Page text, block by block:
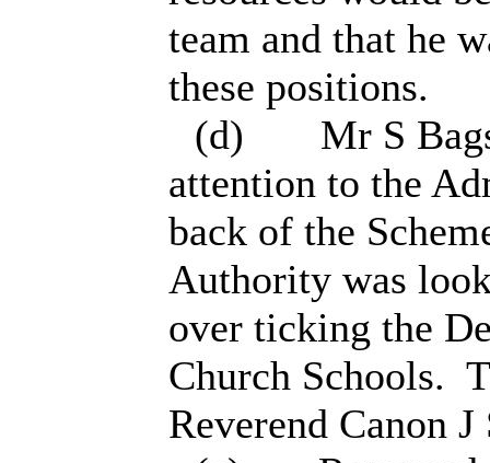
team and that he
these positions.
(d)
Mr S
attention to the
back of the
Authority was
over ticking the
Church Schools.
Reverend Canon